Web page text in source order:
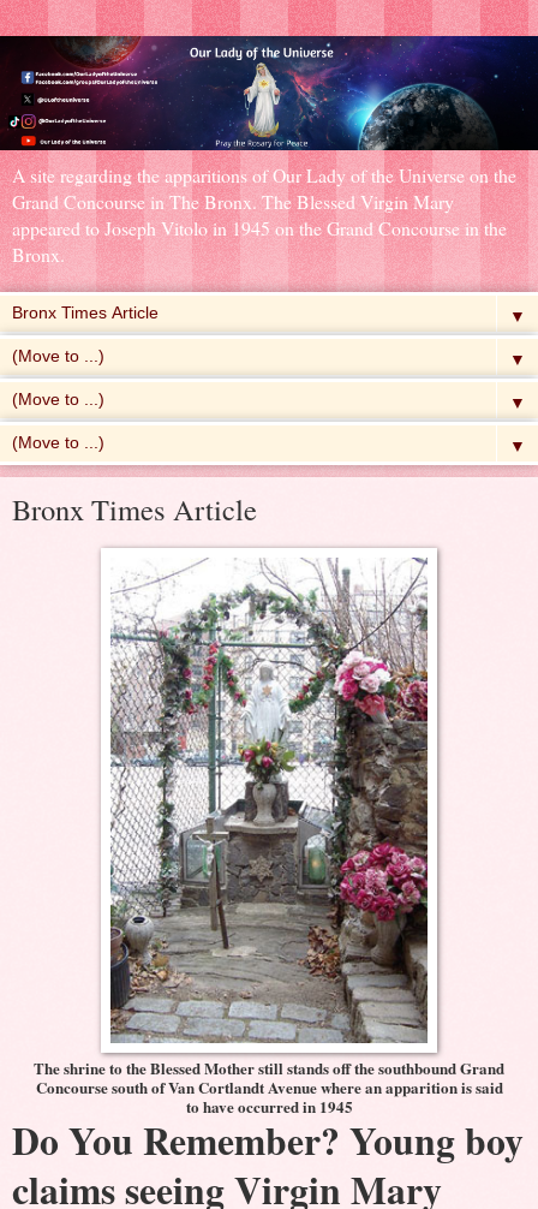
A site regarding the apparitions of Our Lady of the Universe on the
Grand Concourse in The Bronx. The Blessed Virgin Mary
appeared to Joseph Vitolo in 1945 on the Grand Concourse in the
Bronx.
▼
▼
▼
▼
Bronx Times Article
The shrine to the Blessed Mother still stands off the southbound Grand
Concourse south of Van Cortlandt Avenue where an apparition is said
to have occurred in 1945
Do You Remember? Young boy
claims seeing Virgin Mary